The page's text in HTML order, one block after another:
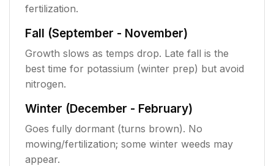
fertilization.
Fall (September - November)
Growth slows as temps drop. Late fall is the
best time for potassium (winter prep) but avoid
nitrogen.
Winter (December - February)
Goes fully dormant (turns brown). No
mowing/fertilization; some winter weeds may
appear.